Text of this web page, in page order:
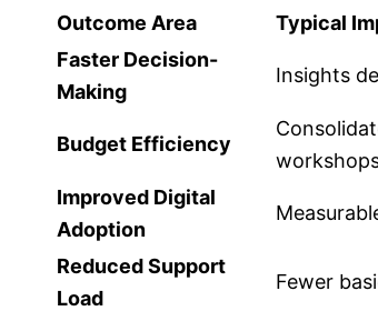
Outcome Area
Typical
Faster Decision-
Making
Insights
Budget Efficiency
Improved Digital
Adoption
Reduced Support
Load
Fewer